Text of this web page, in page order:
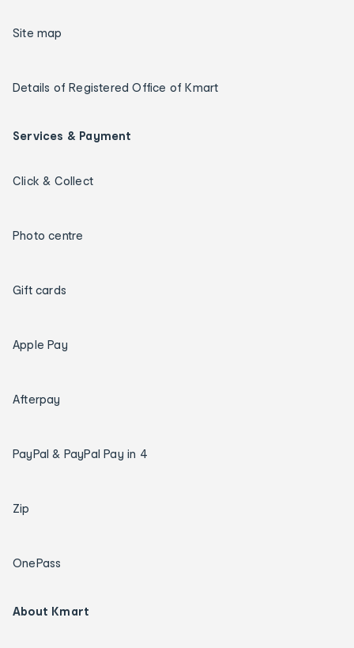
Site map
Details of Registered Office of Kmart
Services & Payment
Click & Collect
Photo centre
Gift cards
Apple Pay
Afterpay
PayPal & PayPal Pay in 4
Zip
OnePass
About Kmart